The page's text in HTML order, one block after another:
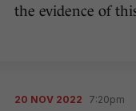
the evidence of
20 NOV 2022 7:20pm